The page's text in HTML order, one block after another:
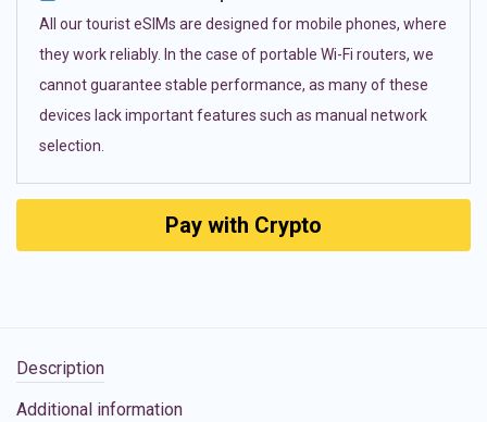
All our tourist eSIMs are designed for mobile phones, where
they work reliably. In the case of portable Wi-Fi routers, we
cannot guarantee stable performance, as many of these
devices lack important features such as manual network
selection.
Pay with Crypto
Description
Additional information